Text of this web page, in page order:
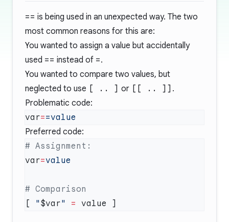
== is being used in an unexpected way. The two
most common reasons for this are:
You wanted to assign a value but accidentally
used == instead of =.
You wanted to compare two values, but
neglected to use [ .. ] or [[ .. ]] .
Problematic code:
var=
Preferred code:
var=
[ " $var" =